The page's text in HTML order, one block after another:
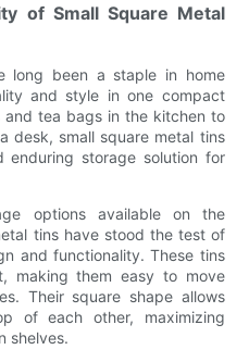
of Small Square Metal
long been a staple in home
and style in one compact
and tea bags in the kitchen to
desk, small square metal tins
enduring storage solution for
options available on the
tins have stood the test of
and functionality. These tins
making them easy to move
Their square shape allows
of each other, maximizing
shelves.